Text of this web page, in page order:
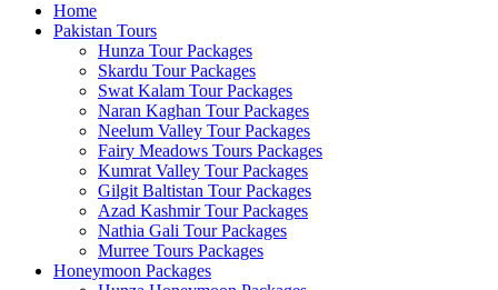
Home
Pakistan Tours
Hunza Tour Packages
Skardu Tour Packages
Swat Kalam Tour Packages
Naran Kaghan Tour Packages
Neelum Valley Tour Packages
Fairy Meadows Tours Packages
Kumrat Valley Tour Packages
Gilgit Baltistan Tour Packages
Azad Kashmir Tour Packages
Nathia Gali Tour Packages
Murree Tours Packages
Honeymoon Packages